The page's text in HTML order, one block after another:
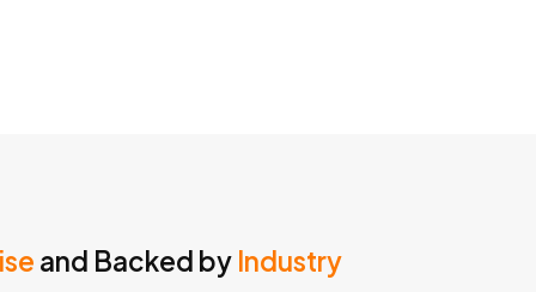
and Backed by Industry